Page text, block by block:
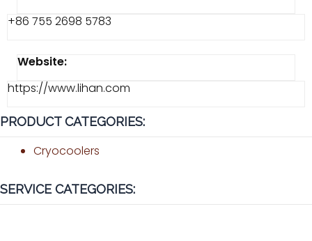
+86 755 2698 5783
Website:
https://www.lihan.com
PRODUCT CATEGORIES:
Cryocoolers
SERVICE CATEGORIES: